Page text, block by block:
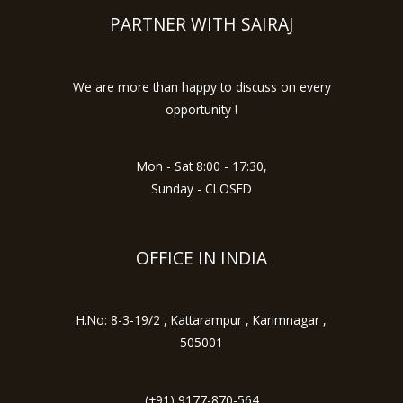
PARTNER WITH SAIRAJ
We are more than happy to discuss on every
opportunity !
Mon - Sat 8:00 - 17:30,
Sunday - CLOSED
OFFICE IN INDIA
H.No: 8-3-19/2 , Kattarampur , Karimnagar ,
505001